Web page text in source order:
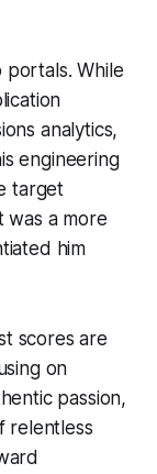
portals. While
analytics,
engineering
target
was a more
him
scores are
on
passion,
relentless